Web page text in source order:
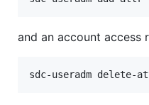
and an account access